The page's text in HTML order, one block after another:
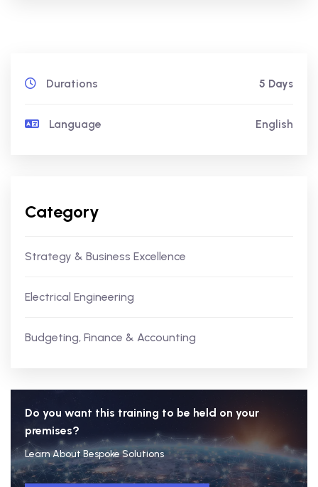
Durations 5 Days
Language English
Category
Strategy & Business Excellence
Electrical Engineering
Budgeting, Finance & Accounting
Do you want this training to be held on your
premises?
Learn About Bespoke Solutions